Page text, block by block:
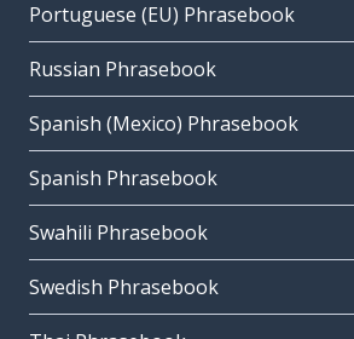
Portuguese (EU) Phrasebook
Russian Phrasebook
Spanish (Mexico) Phrasebook
Spanish Phrasebook
Swahili Phrasebook
Swedish Phrasebook